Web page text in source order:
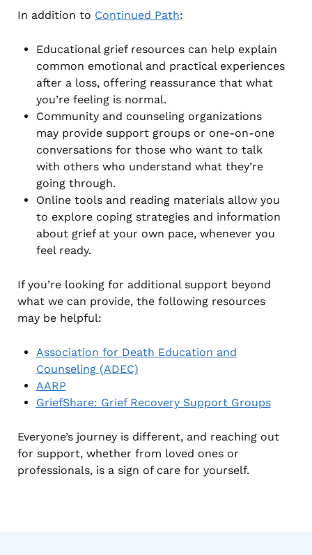
In addition to Continued Path:
Educational grief resources can help explain
common emotional and practical experiences
after a loss, offering reassurance that what
you’re feeling is normal.
Community and counseling organizations
may provide support groups or one-on-one
conversations for those who want to talk
with others who understand what they’re
going through.
Online tools and reading materials allow you
to explore coping strategies and information
about grief at your own pace, whenever you
feel ready.
If you’re looking for additional support beyond
what we can provide, the following resources
may be helpful:
Association for Death Education and
Counseling (ADEC)
AARP
GriefShare: Grief Recovery Support Groups
Everyone’s journey is different, and reaching out
for support, whether from loved ones or
professionals, is a sign of care for yourself.